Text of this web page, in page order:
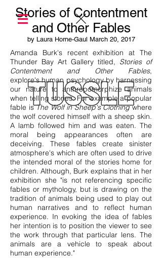
Stories of Contentment
and Other Fables
by Laura Horne-Gaul March 20, 2017
Amanda Burk's recent exhibition at The
Thunder Bay Art Gallery titled, Stories of
Contentment and Other Fables,
explore's human psychology by harnessing
our nature to anthropomorphize animals
when telling stories. For example a popular
fable isThe Wolf in Sheep's Clothingwhere
the wolf covered himself with a sheep skin.
A lamb followed him and was eaten. The
moral being appearances often are
deceiving. These fables create sinister
atmosphere's which are often used to drive
the intended moral of the stories home for
children. Although, Burk explains that in her
exhibition she "is not referencing specific
fables or mythology, but is drawing on the
tradition of animals being used to play out
human narratives and to reflect human
experience. In evoking the idea of fables
her intention is to position the viewer to see
the work through that particular lens. The
animals are a vehicle to speak about
human experience."